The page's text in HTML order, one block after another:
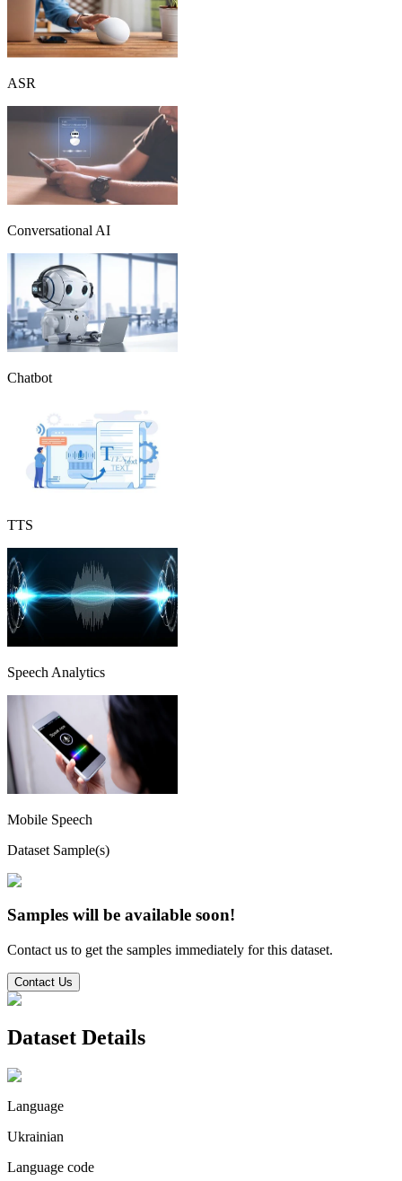
ASR
Conversational AI
Chatbot
TTS
Speech Analytics
Mobile Speech
Dataset Sample(s)
Samples will be available soon!
Contact us to get the samples immediately for this dataset.
Contact Us
Dataset Details
Language
Ukrainian
Language code